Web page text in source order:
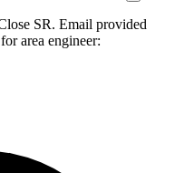
SR. Email provided
area engineer: